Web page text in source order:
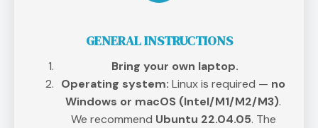
GENERAL INSTRUCTIONS
Bring your own laptop.
Operating system: Linux is required — no
Windows or macOS (Intel/M1/M2/M3).
We recommend Ubuntu 22.04.05. The